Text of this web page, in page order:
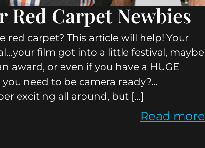
Red Carpet Newbies
red carpet? This article will help! Your
film got into a little festival, maybe
award, or even if you have a HUGE
need to be camera ready?…
exciting all around, but […]
Read more